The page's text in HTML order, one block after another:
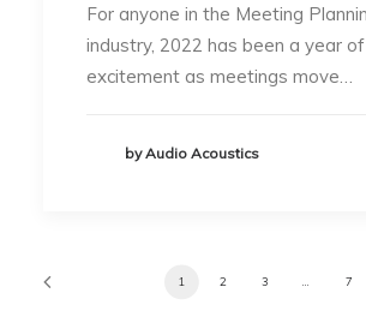
For anyone in the Meeting
industry, 2022 has been a year of
excitement as meetings move…
by Audio Acoustics
1 2 3 7